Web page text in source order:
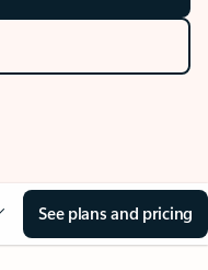
See plans and pricing